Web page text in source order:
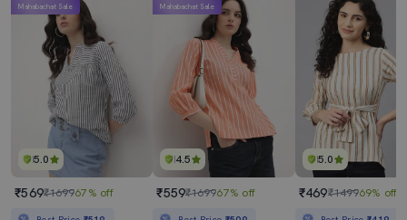
5.0
Mahabachat Sale
₹569₹169967% off
4.5
Mahabachat Sale
₹559₹169967% off
5.0
₹469₹149969% off